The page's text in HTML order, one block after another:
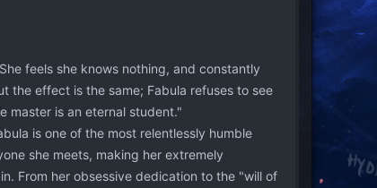
feels she knows nothing, and constantly
the effect is the same; Fabula refuses to see
master is an eternal student."
is one of the most relentlessly humble
she meets, making her extremely
From her obsessive dedication to the "will of